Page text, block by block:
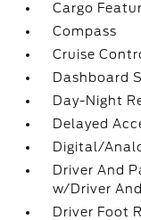
Cargo
Compass
Cruise
Dashboard
Day-Night
Delayed
Digital/
Driver And
w/Driver
Driver Foot